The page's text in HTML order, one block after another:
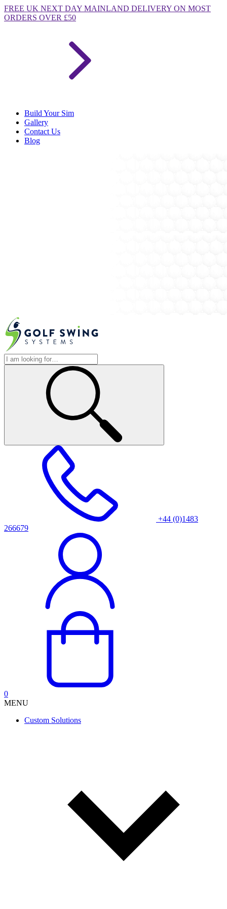
FREE UK NEXT DAY MAINLAND DELIVERY ON MOST
ORDERS OVER £50
Build Your Sim
Gallery
Contact Us
Blog
+44 (0)1483
266679
0
MENU
Custom Solutions